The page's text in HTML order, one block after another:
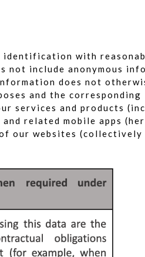
with
not include anonymous
does not
and the corresponding
services and products
related mobile apps
our websites (collectively